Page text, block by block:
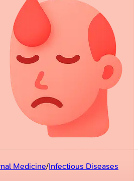
Medicine/Infectious Diseases